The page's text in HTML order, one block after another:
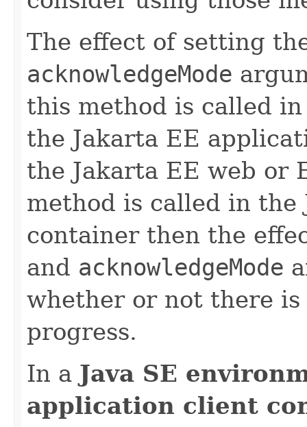
The effect of setting
acknowledgeMode
this method is called
the Jakarta EE
the Jakarta EE web or
method is called in the
container then the
and acknowledgeMode
whether or not there is
progress.
In a Java SE
application client